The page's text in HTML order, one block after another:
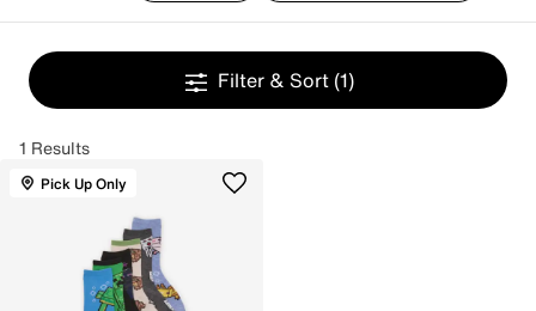
Filter & Sort (1)
1 Results
Pick Up Only